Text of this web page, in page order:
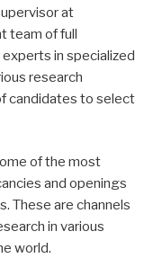
at
team of full
in specialized
research
candidates to select
of the most
and openings
These are channels
in various
world.